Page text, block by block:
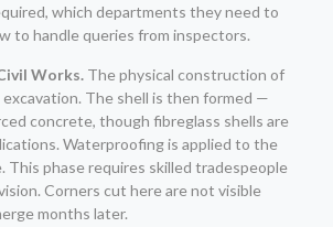
which departments they need to
to handle queries from inspectors.
Works.The physical construction of
The shell is then formed —
concrete, though fibreglass shells are
Waterproofing is applied to the
This phase requires skilled tradespeople
Corners cut here are not visible
months later.